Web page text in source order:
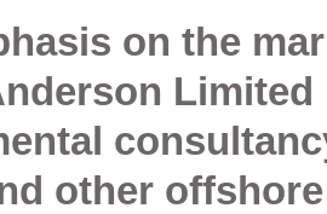
on the
other